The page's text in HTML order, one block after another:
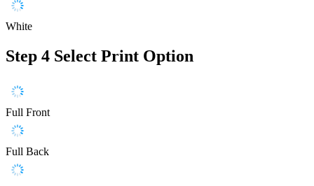
White
Step 4 Select Print Option
Full Front
Full Back